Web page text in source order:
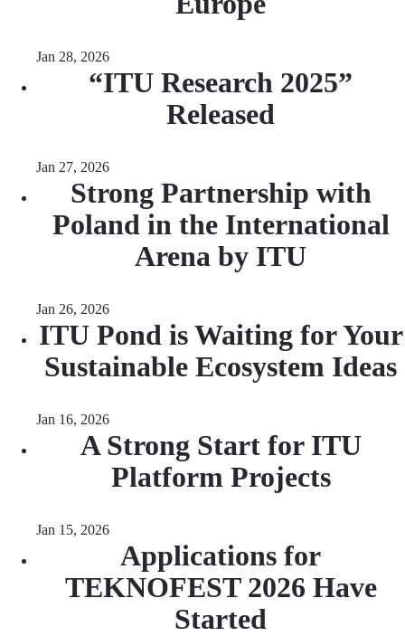
Jan 28, 2026
“ITU Research 2025”
Released
Jan 27, 2026
Strong Partnership with
Poland in the International
Arena by ITU
Jan 26, 2026
ITU Pond is Waiting for Your
Sustainable Ecosystem Ideas
Jan 16, 2026
A Strong Start for ITU
Platform Projects
Jan 15, 2026
Applications for
TEKNOFEST 2026 Have
Started